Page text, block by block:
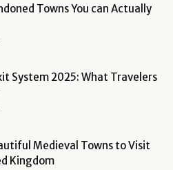
Towns You can Actually
System 2025: What Travelers
Medieval Towns to Visit
Kingdom